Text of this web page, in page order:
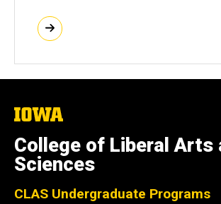
The
of
Iowa
College of Liberal Arts
Sciences
CLAS Undergraduate Programs